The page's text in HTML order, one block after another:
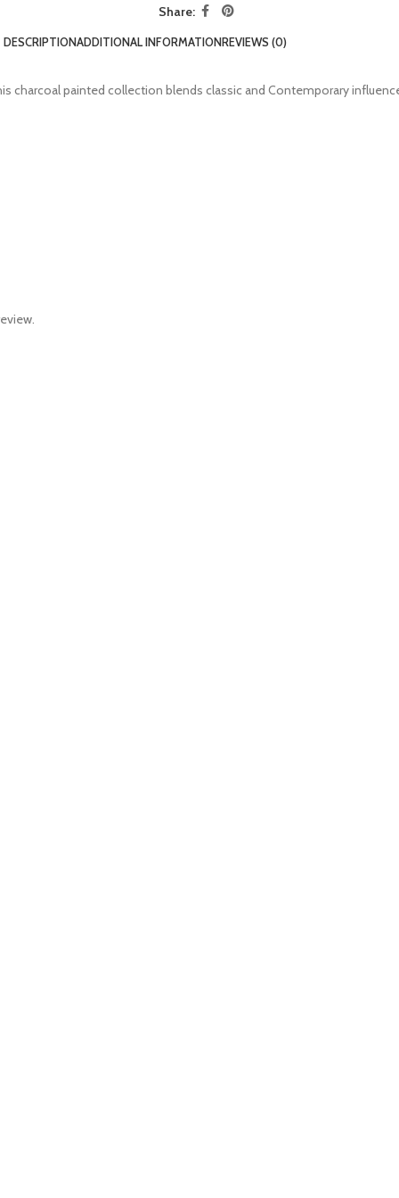
Share:
DESCRIPTIONADDITIONAL INFORMATIONREVIEWS (0)
painted collection blends classic and Contemporary